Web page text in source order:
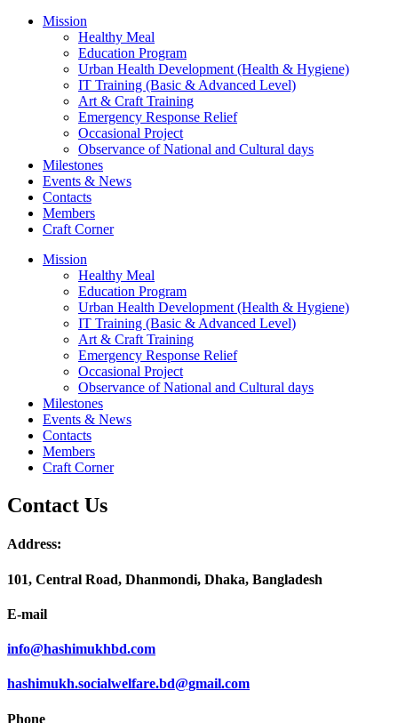
Mission
Healthy Meal
Education Program
Urban Health Development (Health & Hygiene)
IT Training (Basic & Advanced Level)
Art & Craft Training
Emergency Response Relief
Occasional Project
Observance of National and Cultural days
Milestones
Events & News
Contacts
Members
Craft Corner
Mission
Healthy Meal
Education Program
Urban Health Development (Health & Hygiene)
IT Training (Basic & Advanced Level)
Art & Craft Training
Emergency Response Relief
Occasional Project
Observance of National and Cultural days
Milestones
Events & News
Contacts
Members
Craft Corner
Contact Us
Address:
101, Central Road, Dhanmondi, Dhaka, Bangladesh
E-mail
info@hashimukhbd.com
hashimukh.socialwelfare.bd@gmail.com
Phone